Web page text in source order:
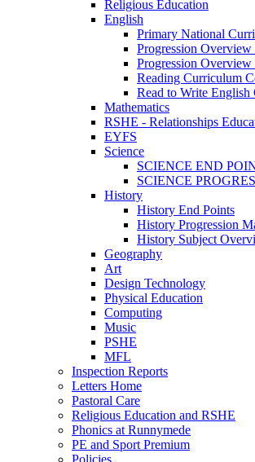
Religious Education
English
Primary National
Progression
Progression
Reading Curriculum
Read to Write
Mathematics
RSHE - Relationships
EYFS
Science
SCIENCE END
SCIENCE
History
History End Points
History Progression
History Subject
Geography
Art
Design Technology
Physical Education
Computing
Music
PSHE
MFL
Inspection Reports
Letters Home
Pastoral Care
Religious Education and RSHE
Phonics at Runnymede
PE and Sport Premium
Policies